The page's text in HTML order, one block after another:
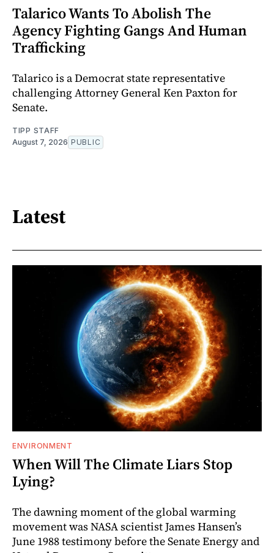
Talarico Wants To Abolish The
Agency Fighting Gangs And Human
Trafficking
Talarico is a Democrat state representative
challenging Attorney General Ken Paxton for
Senate.
TIPP STAFF
August 7, 2026 PUBLIC
Latest
ENVIRONMENT
When Will The Climate Liars Stop
Lying?
The dawning moment of the global warming
movement was NASA scientist James Hansen’s
June 1988 testimony before the Senate Energy and